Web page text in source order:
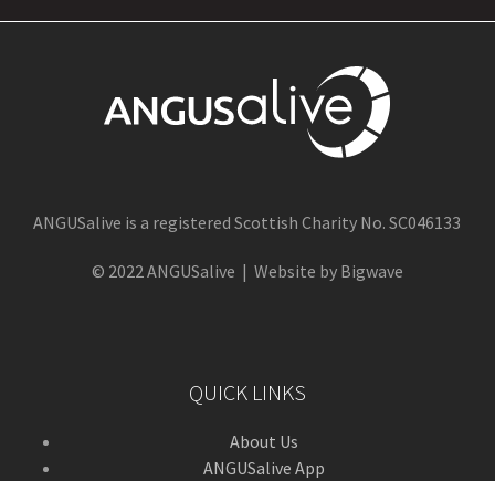
ANGUSalive is a registered Scottish Charity No. SC046133
© 2022 ANGUSalive | Website by Bigwave
QUICK LINKS
About Us
ANGUSalive App